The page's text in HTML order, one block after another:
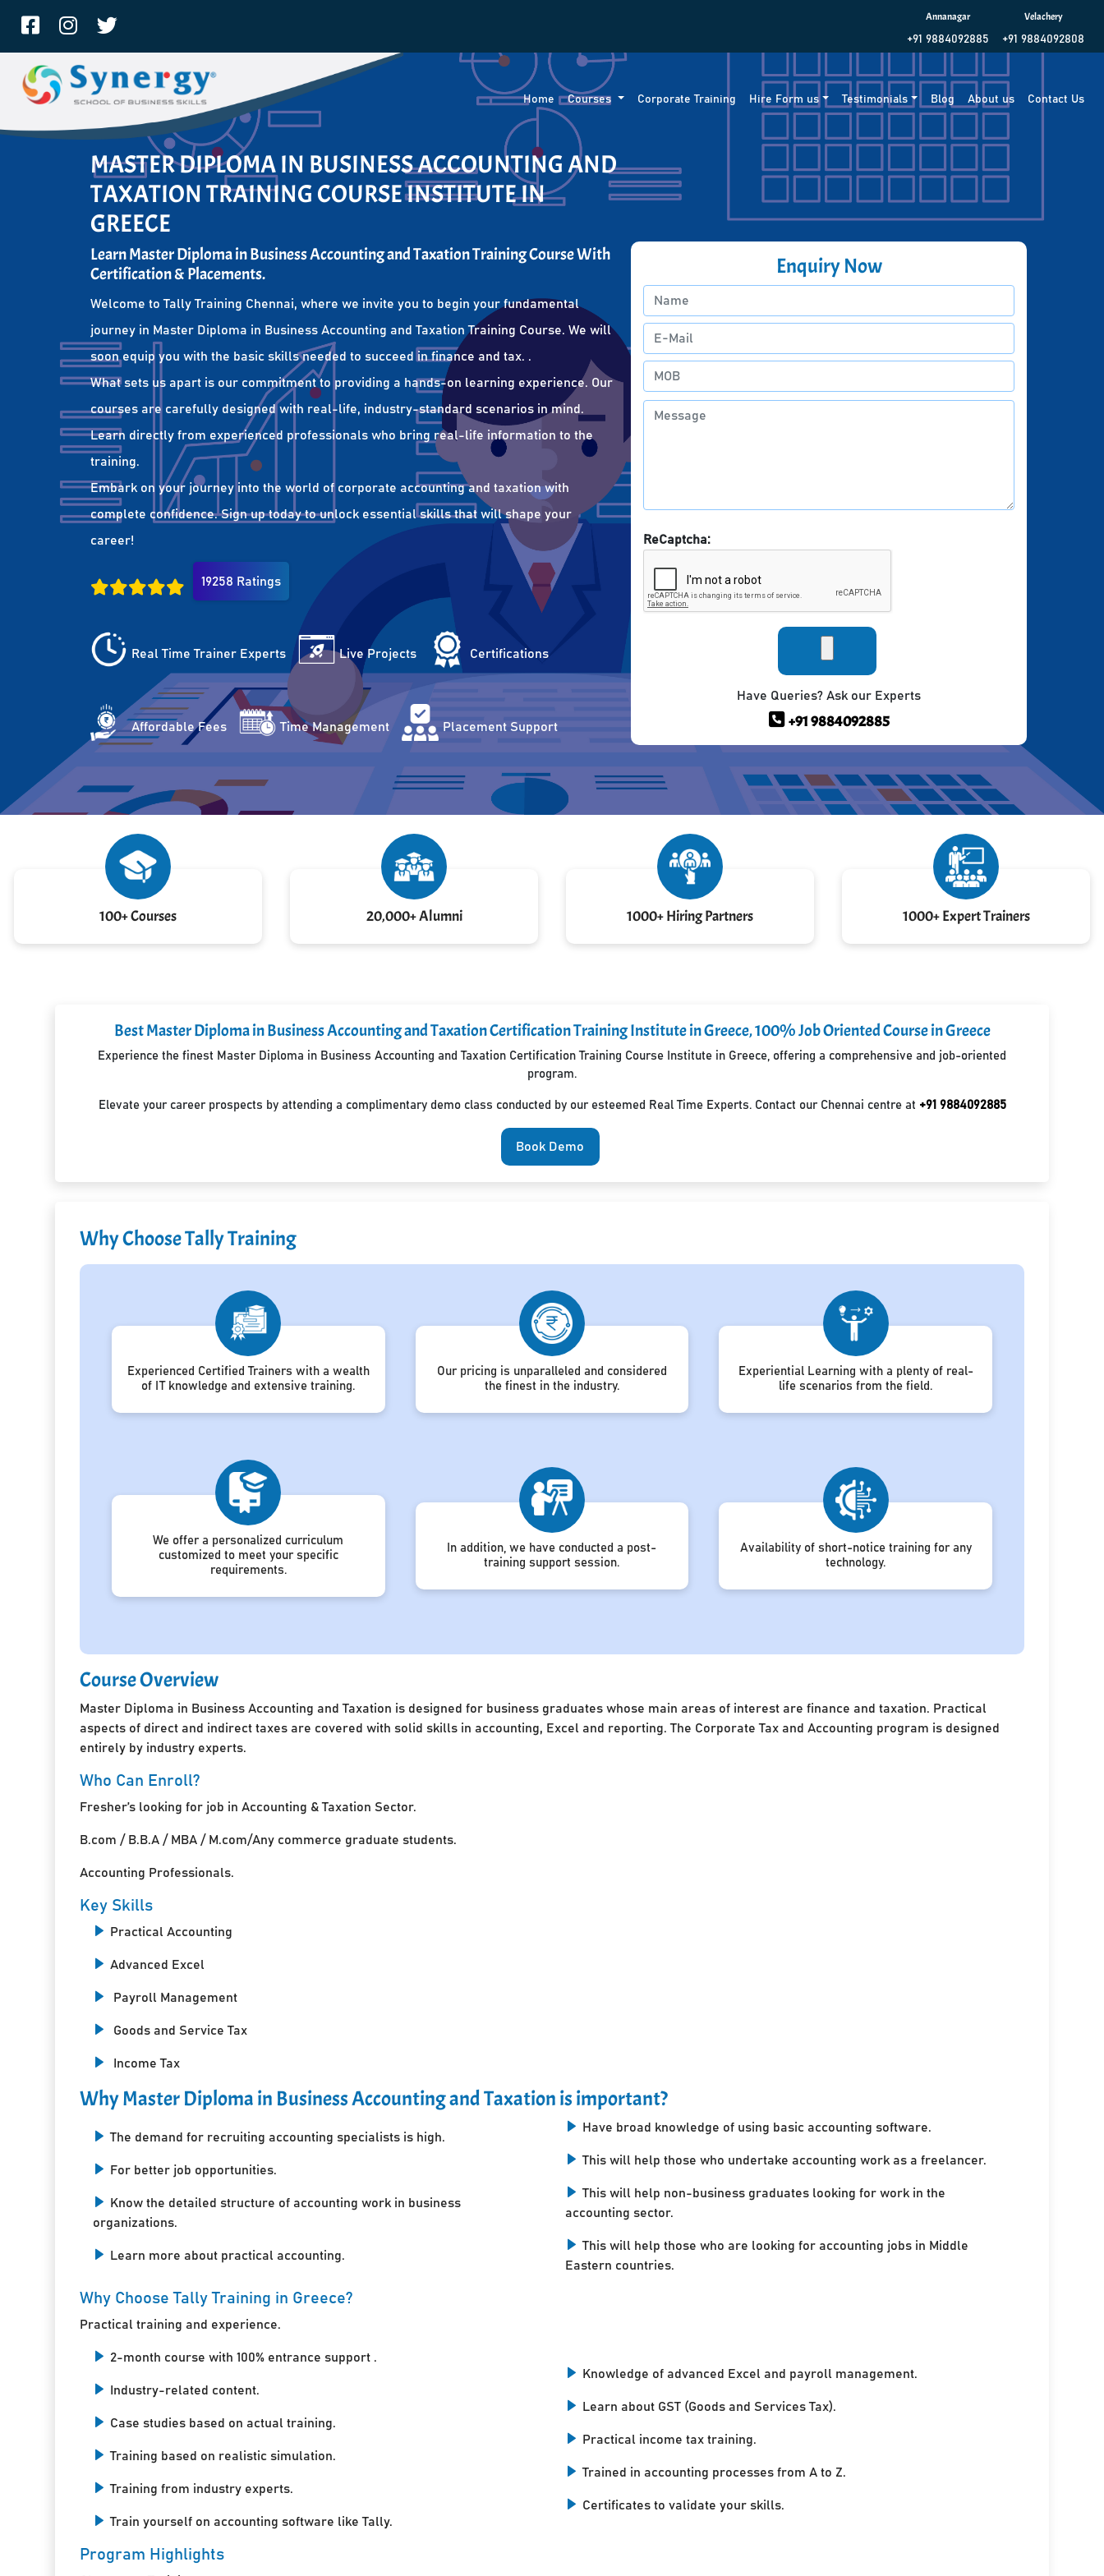
Annanagar
+91 9884092885
Velachery
+91 9884092808
Home Courses Corporate Training Hire Form us Testimonials Blog About us Contact Us
MASTER DIPLOMA IN BUSINESS ACCOUNTING AND
TAXATION TRAINING COURSE INSTITUTE IN
GREECE
Learn Master Diploma in Business Accounting and Taxation Training Course With
Certification & Placements.
Welcome to Tally Training Chennai, where we invite you to begin your fundamental
journey in Master Diploma in Business Accounting and Taxation Training Course. We will
soon equip you with the basic skills needed to succeed in finance and tax. .
What sets us apart is our commitment to providing a hands-on learning experience. Our
courses are carefully designed with real-life, industry-standard scenarios in mind.
Learn directly from experienced professionals who bring real-life information to the
training.
Embark on your journey into the world of corporate accounting and taxation with
complete confidence. Sign up today to unlock essential skills that will shape your
career!
19258 Ratings
Real Time Trainer Experts Live Projects Certifications
Affordable Fees Time Management Placement Support
Enquiry Now
ReCaptcha:
Have Queries? Ask our Experts
+91 9884092885
100+ Courses 20,000+ Alumni 1000+ Hiring Partners 1000+ Expert Trainers
Best Master Diploma in Business Accounting and Taxation Certification Training Institute in Greece, 100% Job Oriented Course in Greece
Experience the finest Master Diploma in Business Accounting and Taxation Certification Training Course Institute in Greece, offering a comprehensive and job-oriented
program.
Elevate your career prospects by attending a complimentary demo class conducted by our esteemed Real Time Experts. Contact our Chennai centre at +91 9884092885
Book Demo
Why Choose Tally Training
Experienced Certified Trainers with a wealth
of IT knowledge and extensive training.
Our pricing is unparalleled and considered
the finest in the industry.
Experiential Learning with a plenty of real-
life scenarios from the field.
We offer a personalized curriculum
customized to meet your specific
requirements.
In addition, we have conducted a post-
training support session.
Availability of short-notice training for any
technology.
Course Overview
Master Diploma in Business Accounting and Taxation is designed for business graduates whose main areas of interest are finance and taxation. Practical
aspects of direct and indirect taxes are covered with solid skills in accounting, Excel and reporting. The Corporate Tax and Accounting program is designed
entirely by industry experts.
Who Can Enroll?
Fresher’s looking for job in Accounting & Taxation Sector.
B.com / B.B.A / MBA / M.com/Any commerce graduate students.
Accounting Professionals.
Key Skills
Practical Accounting
Advanced Excel
Payroll Management
Goods and Service Tax
Income Tax
Why Master Diploma in Business Accounting and Taxation is important?
The demand for recruiting accounting specialists is high.
For better job opportunities.
Know the detailed structure of accounting work in business
organizations.
Learn more about practical accounting.
Have broad knowledge of using basic accounting software.
This will help those who undertake accounting work as a freelancer.
This will help non-business graduates looking for work in the
accounting sector.
This will help those who are looking for accounting jobs in Middle
Eastern countries.
Why Choose Tally Training in Greece?
Practical training and experience.
2-month course with 100% entrance support .
Industry-related content.
Case studies based on actual training.
Training based on realistic simulation.
Training from industry experts.
Train yourself on accounting software like Tally.
Knowledge of advanced Excel and payroll management.
Learn about GST (Goods and Services Tax).
Practical income tax training.
Trained in accounting processes from A to Z.
Certificates to validate your skills.
Program Highlights